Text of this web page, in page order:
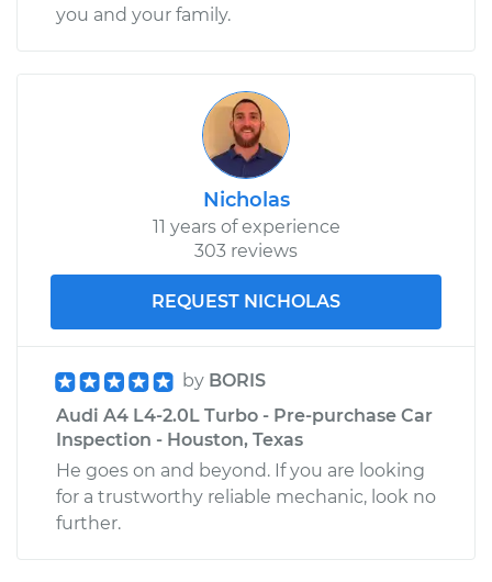
you and your family.
Nicholas
11 years of experience
303 reviews
REQUEST NICHOLAS
by BORIS
Audi A4 L4-2.0L Turbo - Pre-purchase Car
Inspection - Houston, Texas
He goes on and beyond. If you are looking
for a trustworthy reliable mechanic, look no
further.